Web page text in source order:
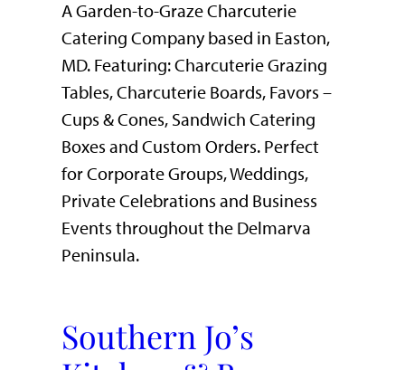
A Garden-to-Graze Charcuterie
Catering Company based in Easton,
MD. Featuring: Charcuterie Grazing
Tables, Charcuterie Boards, Favors –
Cups & Cones, Sandwich Catering
Boxes and Custom Orders. Perfect
for Corporate Groups, Weddings,
Private Celebrations and Business
Events throughout the Delmarva
Peninsula.
Southern Jo’s